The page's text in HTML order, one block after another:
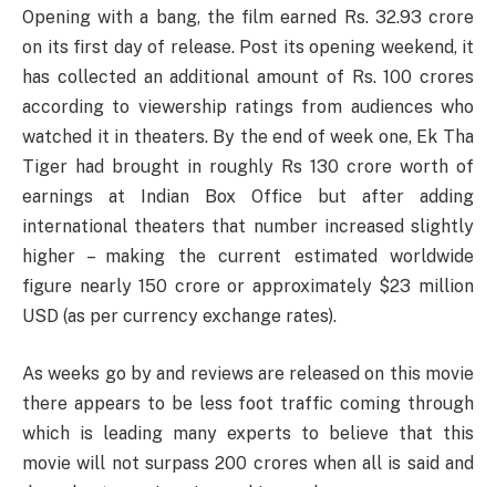
Opening with a bang, the film earned Rs. 32.93 crore
on its first day of release. Post its opening weekend, it
has collected an additional amount of Rs. 100 crores
according to viewership ratings from audiences who
watched it in theaters. By the end of week one, Ek Tha
Tiger had brought in roughly Rs 130 crore worth of
earnings at Indian Box Office but after adding
international theaters that number increased slightly
higher – making the current estimated worldwide
figure nearly 150 crore or approximately $23 million
USD (as per currency exchange rates).
As weeks go by and reviews are released on this movie
there appears to be less foot traffic coming through
which is leading many experts to believe that this
movie will not surpass 200 crores when all is said and